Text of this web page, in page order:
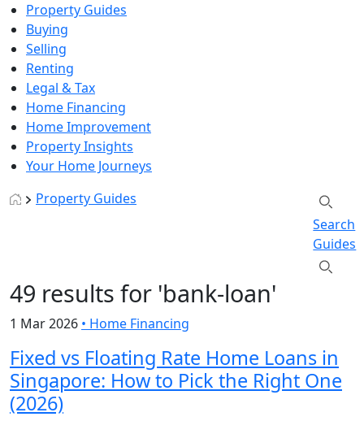
Property Guides
Buying
Selling
Renting
Legal & Tax
Home Financing
Home Improvement
Property Insights
Your Home Journeys
Property Guides
Search
Guides
49 results for 'bank-loan'
1 Mar 2026 • Home Financing
Fixed vs Floating Rate Home Loans in
Singapore: How to Pick the Right One
(2026)